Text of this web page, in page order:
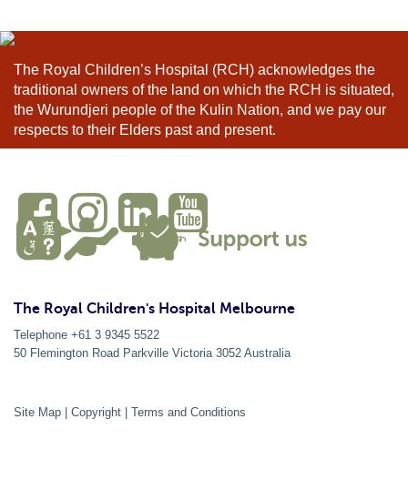
The Royal Children’s Hospital (RCH) acknowledges the
traditional owners of the land on which the RCH is situated,
the Wurundjeri people of the Kulin Nation, and we pay our
respects to their Elders past and present.
The Royal Children's Hospital Melbourne
Telephone +61 3 9345 5522
50 Flemington Road Parkville Victoria 3052 Australia
Site Map Copyright Terms and Conditions